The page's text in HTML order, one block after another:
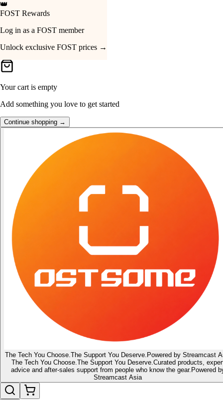
Your Cart
Your cart is empty
Add something you love to get started
Continue shopping →
The Tech You Choose. The Support You Deserve. Powered by Streamcast
The Tech You Choose. The Support You Deserve. Curated products,
advice and after-sales support from people who know the gear. Powered
Streamcast Asia
👑
FOST Rewards
Log in as a FOST member
Unlock exclusive FOST prices →